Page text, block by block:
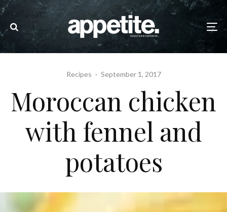
Recipes · September 1, 2017
Moroccan chicken
with fennel and
potatoes